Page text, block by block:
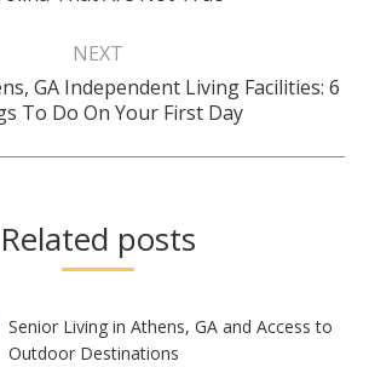
NEXT
Next
post:
GA Independent Living Facilities: 6
To Do On Your First Day
Related posts
Senior Living in Athens, GA and Access to
Outdoor Destinations